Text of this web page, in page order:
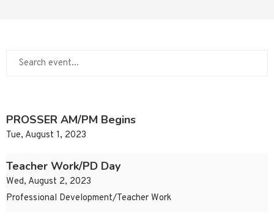
PROSSER AM/PM Begins
Tue, August 1, 2023
Teacher Work/PD Day
Wed, August 2, 2023
Professional Development/Teacher Work